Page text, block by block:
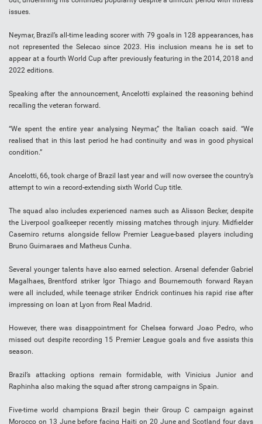
issues.
Neymar, Brazil’s all-time leading scorer with 79 goals in 128 appearances, has
not represented the Selecao since 2023. His inclusion means he is set to
appear at a fourth World Cup after previously featuring in the 2014, 2018 and
2022 editions.
Speaking after the announcement, Ancelotti explained the reasoning behind
recalling the veteran forward.
“We spent the entire year analysing Neymar,” the Italian coach said. “We
realised that in this last period he had continuity and was in good physical
condition.”
Ancelotti, 66, took charge of Brazil last year and will now oversee the country’s
attempt to win a record-extending sixth World Cup title.
The squad also includes experienced names such as Alisson Becker, despite
the Liverpool goalkeeper recently missing matches through injury. Midfielder
Casemiro returns alongside fellow Premier League-based players including
Bruno Guimaraes and Matheus Cunha.
Several younger talents have also earned selection. Arsenal defender Gabriel
Magalhaes, Brentford striker Igor Thiago and Bournemouth forward Rayan
were all included, while teenage striker Endrick continues his rapid rise after
impressing on loan at Lyon from Real Madrid.
However, there was disappointment for Chelsea forward Joao Pedro, who
missed out despite recording 15 Premier League goals and five assists this
season.
Brazil’s attacking options remain formidable, with Vinicius Junior and
Raphinha also making the squad after strong campaigns in Spain.
Five-time world champions Brazil begin their Group C campaign against
Morocco on 13 June before facing Haiti on 20 June and Scotland four days